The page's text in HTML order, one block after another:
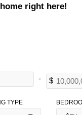
right here!
TYPE